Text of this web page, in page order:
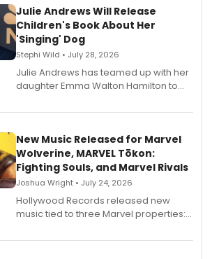
Julie Andrews Will Release
Children's Book About Her
'Singing' Dog
Stephi Wild • July 28, 2026
Julie Andrews has teamed up with her
daughter Emma Walton Hamilton to
New Music Released for Marvel
Wolverine, MARVEL Tōkon:
Fighting Souls, and Marvel Rivals
Joshua Wright • July 24, 2026
Hollywood Records released new
music tied to three Marvel properties:
Fighting Souls, and Marvel Rivals,